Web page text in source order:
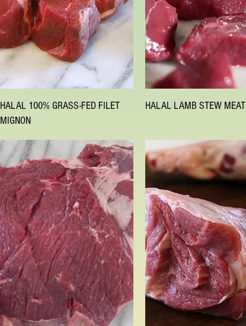
Quick View
HALAL 100% GRASS-FED FILET
MIGNON
Quick View
HALAL LAMB STEW MEAT